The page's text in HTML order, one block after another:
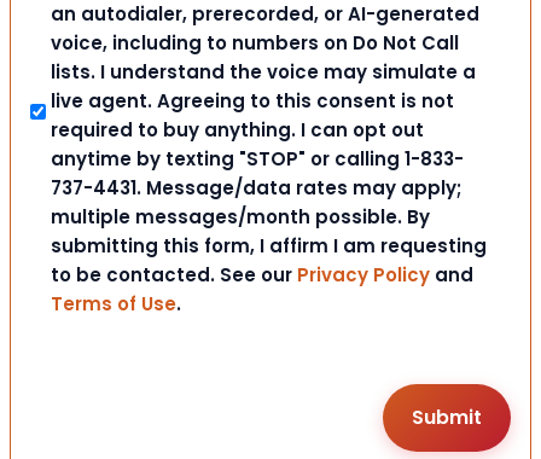
an autodialer, prerecorded, or AI-generated
voice, including to numbers on Do Not Call
lists. I understand the voice may simulate a
live agent. Agreeing to this consent is not
required to buy anything. I can opt out
anytime by texting "STOP" or calling 1-833-
737-4431. Message/data rates may apply;
multiple messages/month possible. By
submitting this form, I affirm I am requesting
to be contacted. See our Privacy Policy and
Terms of Use.